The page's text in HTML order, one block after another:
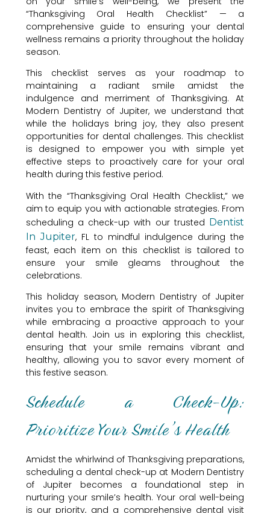
“Thanksgiving Oral Health Checklist” — a
comprehensive guide to ensuring your dental
wellness remains a priority throughout the holiday
season.
This checklist serves as your roadmap to
maintaining a radiant smile amidst the
indulgence and merriment of Thanksgiving. At
Modern Dentistry of Jupiter, we understand that
while the holidays bring joy, they also present
opportunities for dental challenges. This checklist
is designed to empower you with simple yet
effective steps to proactively care for your oral
health during this festive period.
With the “Thanksgiving Oral Health Checklist,” we
aim to equip you with actionable strategies. From
scheduling a check-up with our trusted Dentist
In Jupiter, FL to mindful indulgence during the
feast, each item on this checklist is tailored to
ensure your smile gleams throughout the
celebrations.
This holiday season, Modern Dentistry of Jupiter
invites you to embrace the spirit of Thanksgiving
while embracing a proactive approach to your
dental health. Join us in exploring this checklist,
ensuring that your smile remains vibrant and
healthy, allowing you to savor every moment of
this festive season.
Schedule a Check-Up:
Prioritize Your Smile’s Health
Amidst the whirlwind of Thanksgiving preparations,
scheduling a dental check-up at Modern Dentistry
of Jupiter becomes a foundational step in
nurturing your smile’s health. Your oral well-being
is our priority, and a comprehensive dental visit